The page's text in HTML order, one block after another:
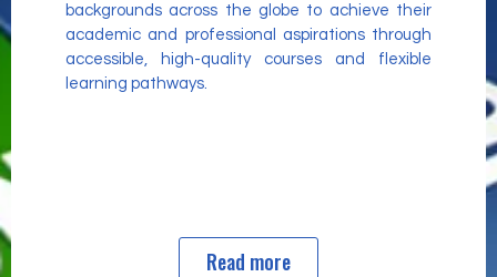
backgrounds across the globe to achieve their
academic and professional aspirations through
accessible, high-quality courses and flexible
learning pathways.
Read more